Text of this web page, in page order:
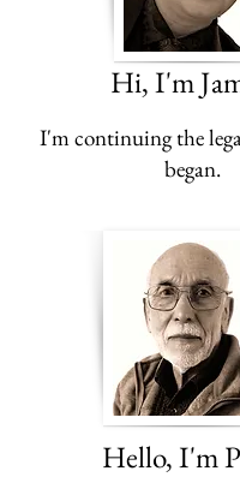
Hi, I'm
I'm continuing the
began.​
Hello, I'm